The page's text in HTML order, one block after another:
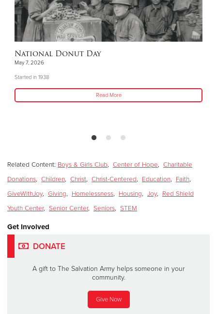
National Donut Day
May 7, 2026
Started in 1938
Read More
Related Content: Boys & Girls Club, Center of Hope, Charitable
Donations, Children, Christ, Christ-Centered, Education, Faith,
GiveWithJoy, Giving, Homelessness, Housing, Joy, Red Shield
Youth Center, Senior Center, Seniors, STEM
Get Involved
DONATE
A gift to The Salvation Army helps someone in your
community.
Give Now